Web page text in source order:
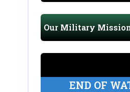
Our Military
END OF